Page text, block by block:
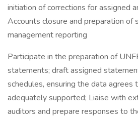
initiation of corrections for assigned
Accounts closure and preparation of
management reporting
Participate in the preparation of
statements; draft assigned
schedules, ensuring the data agrees
adequately supported; Liaise with
auditors and prepare responses to